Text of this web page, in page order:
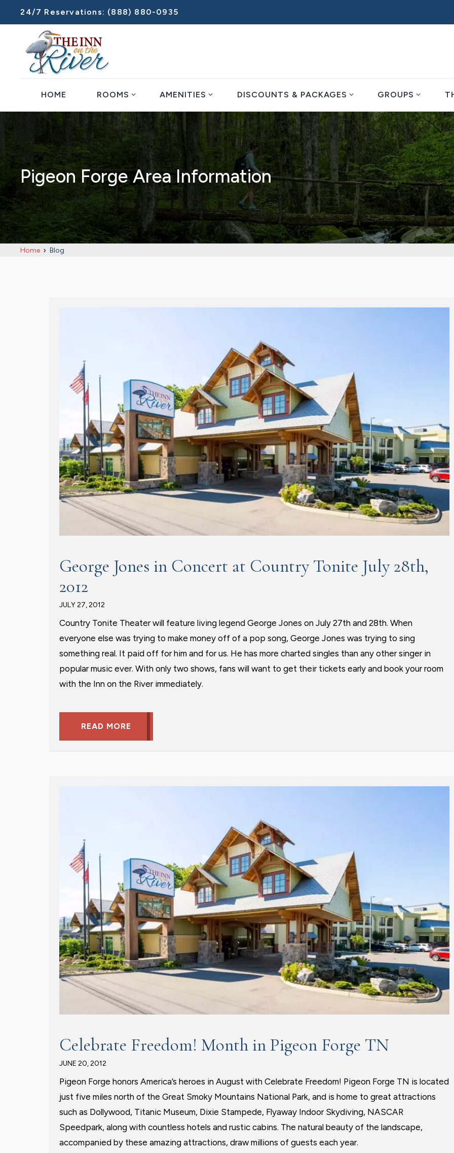
24/7 Reservations: (888) 880-0935
HOME ROOMS expand_more AMENITIES expand_more DISCOUNTS & PACKAGES expand_more GROUPS expand_more
Pigeon Forge Area Information
Home Blog
George Jones in Concert at Country Tonite July 28th,
2012
JULY 27, 2012
Country Tonite Theater will feature living legend George Jones on July 27th and 28th. When
everyone else was trying to make money off of a pop song, George Jones was trying to sing
something real. It paid off for him and for us. He has more charted singles than any other singer in
popular music ever. With only two shows, fans will want to get their tickets early and book your room
with the Inn on the River immediately.
READ MORE
Celebrate Freedom! Month in Pigeon Forge TN
JUNE 20, 2012
Pigeon Forge honors America’s heroes in August with Celebrate Freedom! Pigeon Forge TN is located
just five miles north of the Great Smoky Mountains National Park, and is home to great attractions
such as Dollywood, Titanic Museum, Dixie Stampede, Flyaway Indoor Skydiving, NASCAR
Speedpark, along with countless hotels and rustic cabins. The natural beauty of the landscape,
accompanied by these amazing attractions, draw millions of guests each year.